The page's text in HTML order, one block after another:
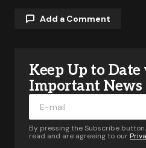
Add a Comment
Your email address will
Required fields are marked
Keep Up to
Important News
By pressing the Subscribe
read and are agreeing to our